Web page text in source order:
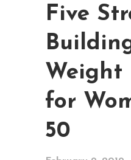
Five
Weight
for
50